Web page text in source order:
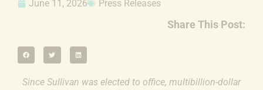
June 11, 2026 Press Releases
Share This Post:
Since Sullivan was elected to office, multibillion-dollar